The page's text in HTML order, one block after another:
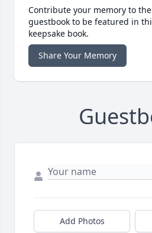
Contribute your memory to
guestbook to be featured in
keepsake book.
Share Your Memory
Add Photos